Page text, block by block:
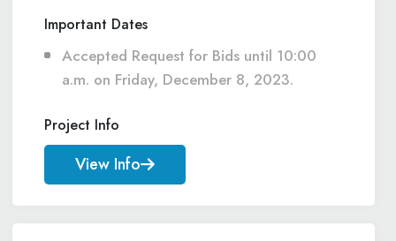
Important Dates
Accepted Request for Bids until 10:00
a.m. on Friday, December 8, 2023.
Project Info
View Info